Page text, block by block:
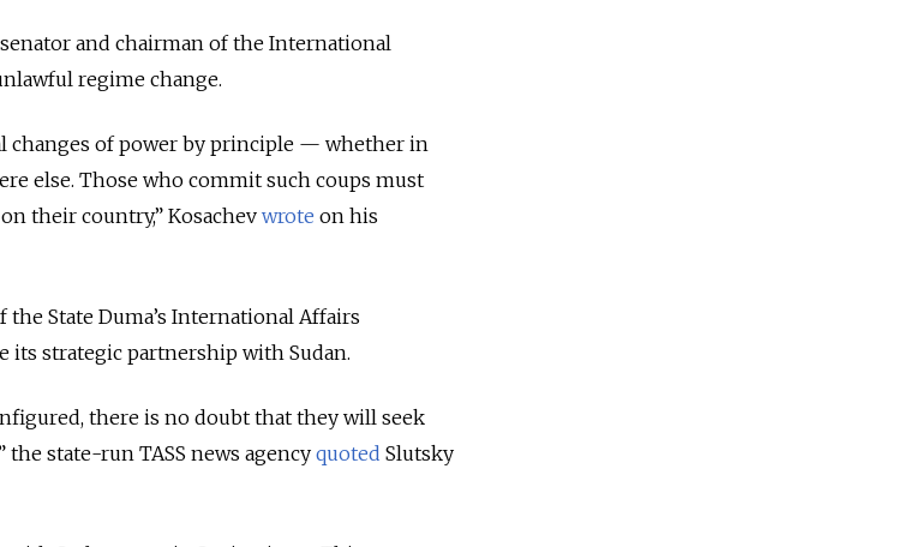
and chairman of the International
regime change.
changes of power by principle — whether in
else. Those who commit such coups must
their country,” Kosachev wrote on his
State Duma’s International Affairs
its strategic partnership with Sudan.
there is no doubt that they will seek
state-run TASS news agency quoted Slutsky